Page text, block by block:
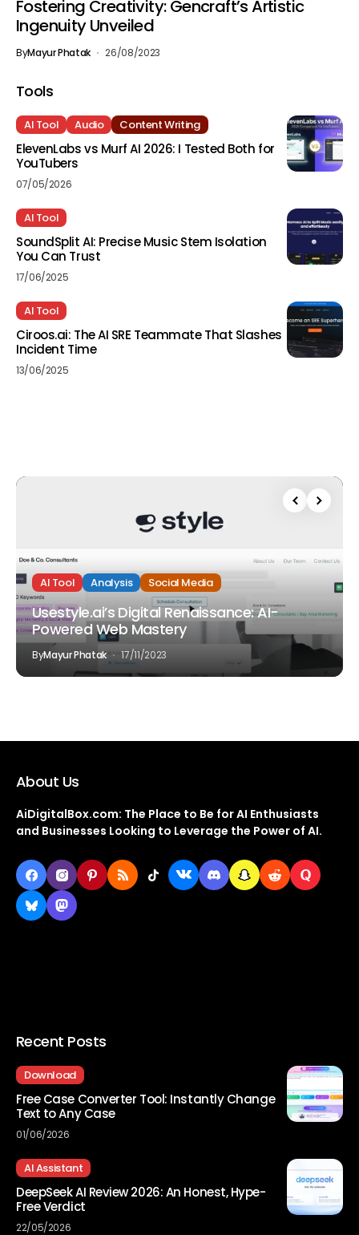
Fostering Creativity: Gencraft’s Artistic
Ingenuity Unveiled
ByMayur Phatak 26/08/2023
Tools
AI Tool Audio Content Writing
ElevenLabs vs Murf AI 2026: I Tested Both for
YouTubers
07/05/2026
AI Tool
SoundSplit AI: Precise Music Stem Isolation
You Can Trust
17/06/2025
AI Tool
Ciroos.ai: The AI SRE Teammate That Slashes
Incident Time
13/06/2025
AI Tool Analysis Social Media
Usestyle.ai’s Digital Renaissance: AI-
Powered Web Mastery
ByMayur Phatak 17/11/2023
About Us
AiDigitalBox.com: The Place to Be for AI Enthusiasts
and Businesses Looking to Leverage the Power of AI.
Recent Posts
Download
Free Case Converter Tool: Instantly Change
Text to Any Case
01/06/2026
AI Assistant
DeepSeek AI Review 2026: An Honest, Hype-
Free Verdict
22/05/2026